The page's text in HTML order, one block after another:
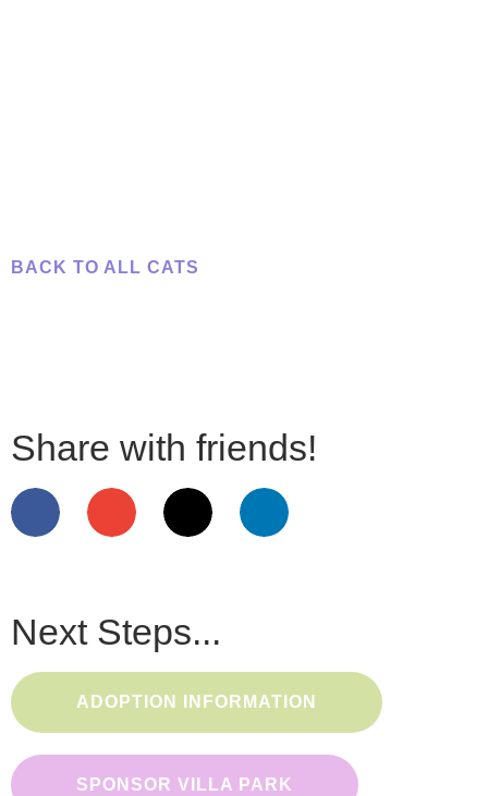
BACK TO ALL CATS
Share with friends!
Next Steps...
ADOPTION INFORMATION
SPONSOR VILLA PARK